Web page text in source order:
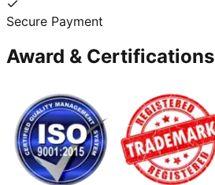
Secure Payment
Award & Certifications